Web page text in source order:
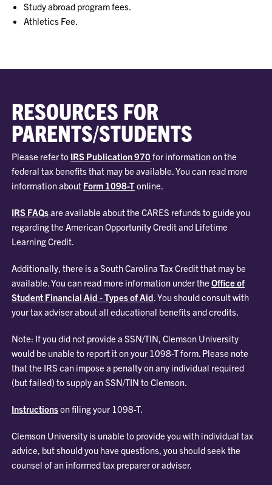
Study abroad program fees.
Athletics Fee.
RESOURCES FOR
PARENTS/STUDENTS
Please refer to IRS Publication 970 for information on the
federal tax benefits that may be available. You can read more
information about Form 1098-Tonline.
IRS FAQsare available about the CARES refunds to guide you
regarding the American Opportunity Credit and Lifetime
Learning Credit.
Additionally, there is a South Carolina Tax Credit that may be
available. You can read more information under theOffice of
Student Financial Aid - Types of Aid. You should consult with
your tax adviser about all educational benefits and credits.
Note: If you did not provide a SSN/TIN, Clemson University
would be unable to report it on your 1098-T form. Please note
that the IRS can impose a penalty on any individual required
(but failed) to supply an SSN/TIN to Clemson.
Instructionson filing your 1098-T.
Clemson University is unable to provide you with individual tax
advice, but should you have questions, you should seek the
counsel of an informed tax preparer or adviser.